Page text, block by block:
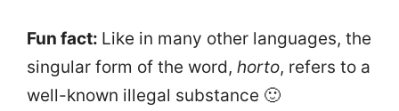
Fun fact: Like in many other languages, the
singular form of the word, horto, refers to a
well-known illegal substance 🙂